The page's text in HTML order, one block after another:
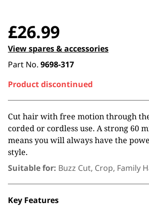
£26.99
View spares & accessories
Part No. 9698-317
Product discontinued
Cut hair with free motion through
corded or cordless use. A strong 60
means you will always have the
style.
Suitable for: Buzz Cut, Crop, Family
Key Features